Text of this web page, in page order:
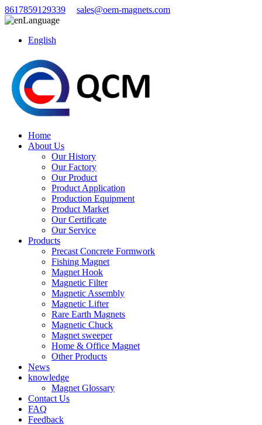
8617859129339
sales@oem-magnets.com
Language
English
Home
About Us
Our History
Our Factory
Our Product
Product Application
Production Equipment
Product Market
Our Certificate
Our Service
Products
Precast Concrete Formwork
Fishing Magnet
Magnet Hook
Magnetic Filter
Magnetic Assembly
Magnetic Lifter
Rare Earth Magnets
Magnetic Chuck
Magnet sweeper
Home & Office Magnet
Other Products
News
knowledge
Magnet Glossary
Contact Us
FAQ
Feedback